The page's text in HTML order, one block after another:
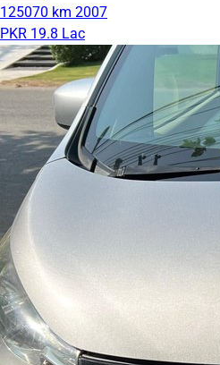
125070 km 2007
PKR 19.8 Lac